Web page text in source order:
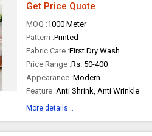
Get Price Quote
MOQ :1000 Meter
Pattern :Printed
Fabric Care :First Dry Wash
Price Range :Rs. 50-400
Appearance :Modern
Feature :Anti Shrink, Anti Wrinkle
More details...